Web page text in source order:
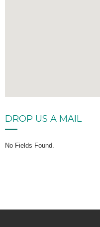
DROP US A MAIL
No Fields Found.